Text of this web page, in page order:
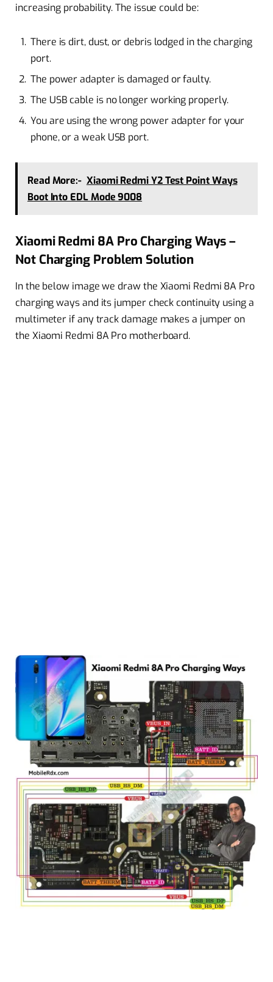
increasing probability. The issue could be:
There is dirt, dust, or debris lodged in the charging
port.
The power adapter is damaged or faulty.
The USB cable is no longer working properly.
You are using the wrong power adapter for your
phone, or a weak USB port.
Read More:- Xiaomi Redmi Y2 Test Point Ways
Boot Into EDL Mode 9008
Xiaomi Redmi 8A Pro Charging Ways –
Not Charging Problem Solution
In the below image we draw the Xiaomi Redmi 8A Pro
charging ways and its jumper check continuity using a
multimeter if any track damage makes a jumper on
the Xiaomi Redmi 8A Pro motherboard.